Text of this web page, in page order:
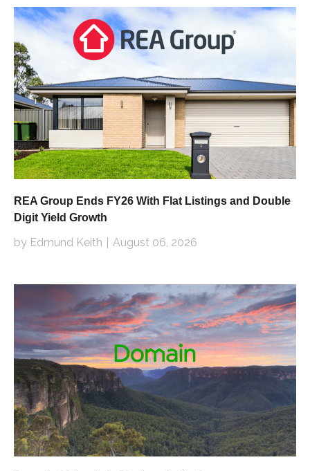
REA Group Ends FY26 With Flat Listings and Double
Digit Yield Growth
by Edmund Keith August 06, 2026